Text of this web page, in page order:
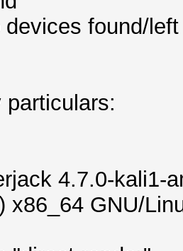
devices found/left
particulars:
4.7.0-kali1-
x86_64 GNU/